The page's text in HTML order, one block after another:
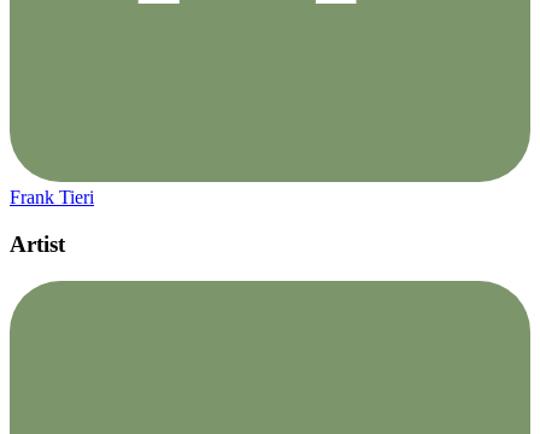
Frank Tieri
Artist